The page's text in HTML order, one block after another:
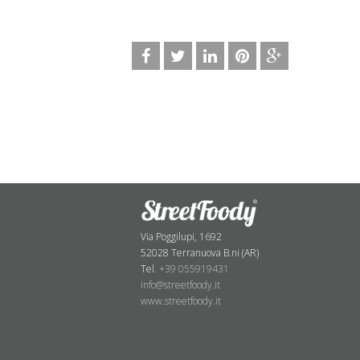
Via Poggilupi, 1692
52028 Terranuova B.ni (AR)
Tel. +39 055919431
info@streetfoody.it
www.streetfoody.it